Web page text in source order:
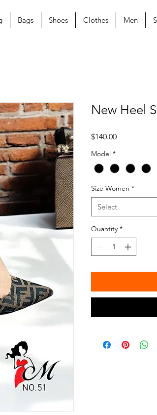
Bags Shoes Clothes Men
New Heel
$140.00Price
Model *
Size Women *
Select
Quantity *